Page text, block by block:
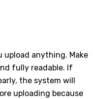
anything. Make
fully readable. If
the system will
uploading because